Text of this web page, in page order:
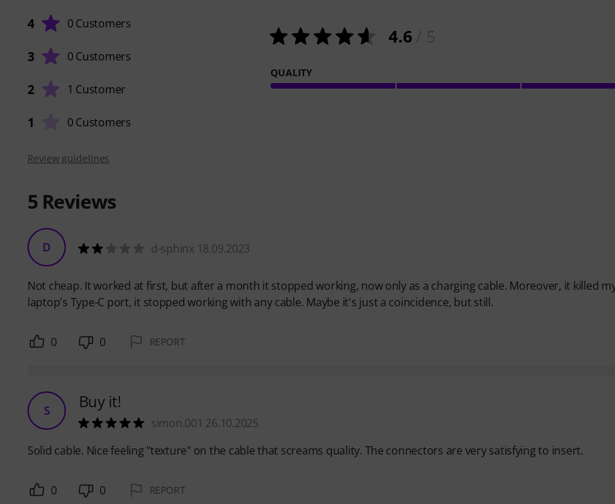
4 0 Customers
3 0 Customers
2 1 Customer
1 0 Customers
4.6
QUALITY
Review guidelines
5 Reviews
D d-sphinx 18.09.2023
Not cheap. It worked at first, but after a month it stopped working, now only as a charging cable. Moreover, it killed
laptop's Type-C port, it stopped working with any cable. Maybe it's just a coincidence, but still.
0 0 REPORT
S Buy it!
simon.001 26.10.2025
Solid cable. Nice feeling "texture" on the cable that screams quality. The connectors are very satisfying to insert.
0 0 REPORT